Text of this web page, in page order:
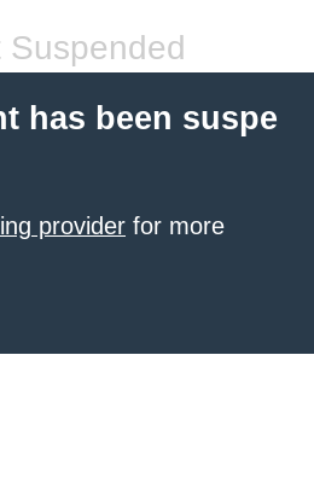
Suspended
has been suspe
provider for more